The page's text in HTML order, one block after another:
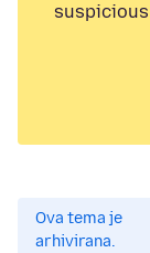
Ova tema je
arhivirana.